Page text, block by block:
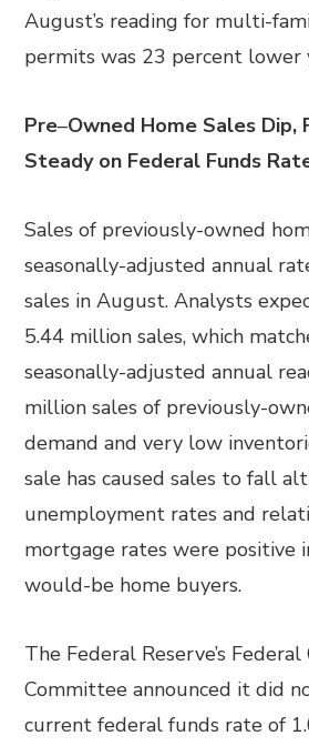
August’s reading for multi-
permits was 23 percent lower
Pre–Owned Home Sales Dip,
Steady on Federal Funds
Sales of previously-owned
seasonally-adjusted annual
sales in August. Analysts
5.44 million sales, which
seasonally-adjusted annual
million sales of previously-
demand and very low
sale has caused sales to fall
unemployment rates and
mortgage rates were positive
would-be home buyers.
The Federal Reserve’s
Committee announced it did
current federal funds rate of